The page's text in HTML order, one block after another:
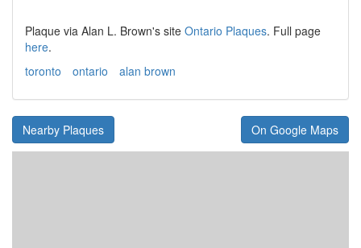
Plaque via Alan L. Brown's site Ontario Plaques. Full page
here.
toronto
ontario alan brown
Nearby Plaques On Google Maps